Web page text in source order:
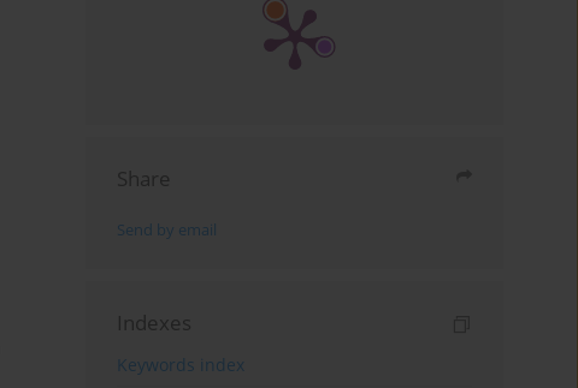
Share
Send by email
Indexes
Keywords index